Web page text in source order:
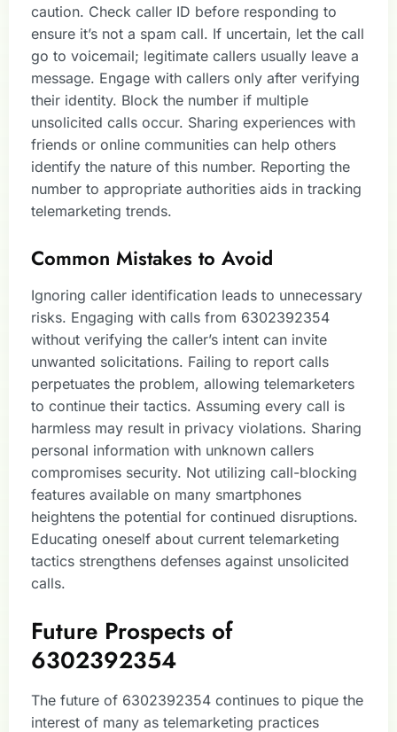
caution. Check caller ID before responding to
ensure it’s not a spam call. If uncertain, let the call
go to voicemail; legitimate callers usually leave a
message. Engage with callers only after verifying
their identity. Block the number if multiple
unsolicited calls occur. Sharing experiences with
friends or online communities can help others
identify the nature of this number. Reporting the
number to appropriate authorities aids in tracking
telemarketing trends.
Common Mistakes to Avoid
Ignoring caller identification leads to unnecessary
risks. Engaging with calls from 6302392354
without verifying the caller’s intent can invite
unwanted solicitations. Failing to report calls
perpetuates the problem, allowing telemarketers
to continue their tactics. Assuming every call is
harmless may result in privacy violations. Sharing
personal information with unknown callers
compromises security. Not utilizing call-blocking
features available on many smartphones
heightens the potential for continued disruptions.
Educating oneself about current telemarketing
tactics strengthens defenses against unsolicited
calls.
Future Prospects of
6302392354
The future of 6302392354 continues to pique the
interest of many as telemarketing practices